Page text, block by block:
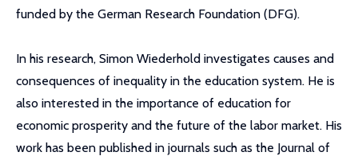
funded by the German Research Foundation (DFG).
In his research, Simon Wiederhold investigates causes and
consequences of inequality in the education system. He is
also interested in the importance of education for
economic prosperity and the future of the labor market. His
work has been published in journals such as the Journal of